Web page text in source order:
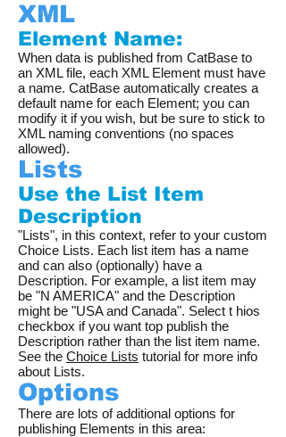
XML
Element Name:
When data is published from CatBase to
an XML file, each XML Element must have
a name. CatBase automatically creates a
default name for each Element; you can
modify it if you wish, but be sure to stick to
XML naming conventions (no spaces
allowed).
Lists
Use the List Item
Description
"Lists", in this context, refer to your custom
Choice Lists. Each list item has a name
and can also (optionally) have a
Description. For example, a list item may
be "N AMERICA" and the Description
might be "USA and Canada". Select t hios
checkbox if you want top publish the
Description rather than the list item name.
See the Choice Lists tutorial for more info
about Lists.
Options
There are lots of additional options for
publishing Elements in this area: